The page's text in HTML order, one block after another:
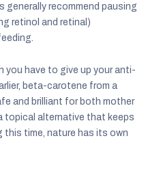
recommend pausing
retinol and retinal)
have to give up your anti-
beta-carotene from a
and brilliant for both mother
topical alternative that keeps
this time, nature has its own